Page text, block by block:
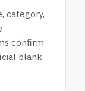
category,
confirm
blank